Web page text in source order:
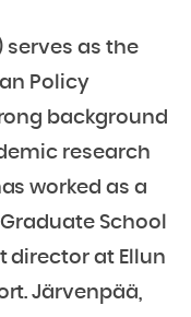
serves as the
Policy
background
research
worked as a
School
director at Ellun
Järvenpää,